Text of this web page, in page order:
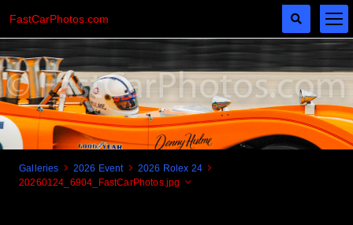
Galleries 2026 Event
2026 Rolex 24
20260124_6904_FastCarPhotos.jpg
FastCarPhotos.com